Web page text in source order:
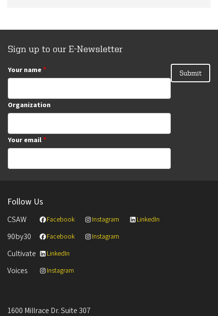
Sign up to our E-Newsletter
Your name
Organization
Your email
Follow Us
CSAW Facebook Instagram LinkedIn
90by30 Facebook Instagram
Cultivate LinkedIn
Voices Instagram
1600 Millrace Dr. Suite 307